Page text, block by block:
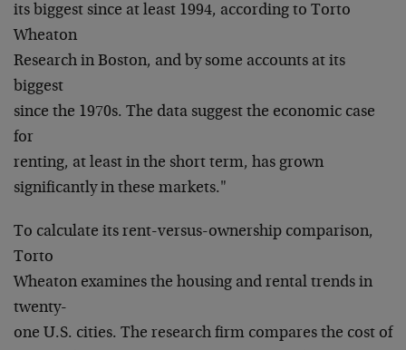
its biggest since at least 1994, according to Torto
Wheaton
Research in Boston, and by some accounts at its
biggest
since the 1970s. The data suggest the economic case
for
renting, at least in the short term, has grown
significantly in these markets."
To calculate its rent-versus-ownership comparison,
Torto
Wheaton examines the housing and rental trends in
twenty-
one U.S. cities. The research firm compares the cost of